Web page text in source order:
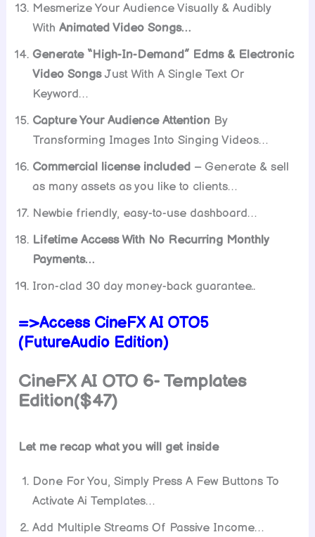
Mesmerize Your Audience Visually & Audibly
WithAnimated Video Songs…
Generate “High-In-Demand” Edms & Electronic
Video SongsJust With A Single Text Or
Keyword…
Capture Your Audience Attention By
Transforming Images Into Singing Videos…
Commercial license included – Generate & sell
as many assets as you like to clients…
Newbie friendly, easy-to-use dashboard…
Lifetime Access With No Recurring Monthly
Payments…
Iron-clad 30 day money-back guarantee..
=>Access CineFX AI OTO5
(FutureAudio Edition)
CineFX AI OTO 6- Templates
Edition($47)
Let me recap what you will get inside
Done For You, Simply Press A Few Buttons To
Activate Ai Templates…
​Add Multiple Streams Of Passive Income…